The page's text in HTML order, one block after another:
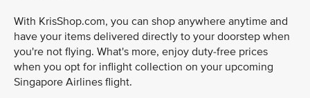
With KrisShop.com, you can shop anywhere anytime and
have your items delivered directly to your doorstep when
you're not flying. What's more, enjoy duty-free prices
when you opt for inflight collection on your upcoming
Singapore Airlines flight.